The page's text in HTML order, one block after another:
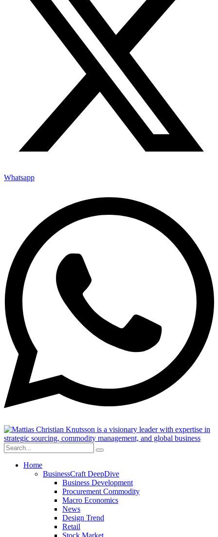
Whatsapp
Home
BusinessCraft DeepDive
Business Development
Procurement Commodity
Macro Economics
News
Design Trend
Retail
Stock Market